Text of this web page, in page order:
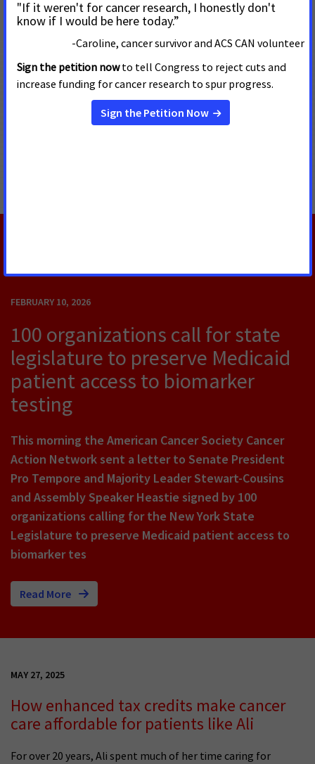
“It makes a good thing to talk about in the middle of an
election,” Schmidt said of Kelly’s advocacy. “At the end of the
day, the Kansas Legislature, if anything like its current
public policy.”
He said Kansas should focus on retaining the three for-profit
insurance companies under contract to operate the
FEBRUARY 10, 2026
100 organizations call for state
legislature to preserve Medicaid
patient access to biomarker
testing
This morning the American Cancer Society Cancer
Action Network sent a letter to Senate President
Pro Tempore and Majority Leader Stewart-Cousins
and Assembly Speaker Heastie signed by 100
organizations calling for the New York State
Legislature to preserve Medicaid patient access to
biomarker tes
Read More
MAY 27, 2025
How enhanced tax credits make cancer
care affordable for patients like Ali
For over 20 years, Ali spent much of her time caring for